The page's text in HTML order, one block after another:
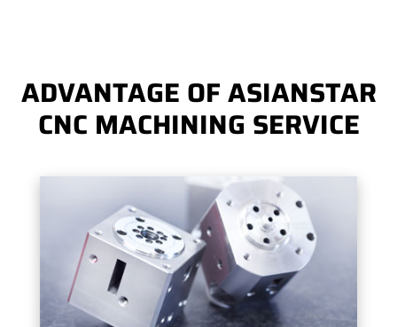
ADVANTAGE OF ASIANSTAR
CNC MACHINING SERVICE